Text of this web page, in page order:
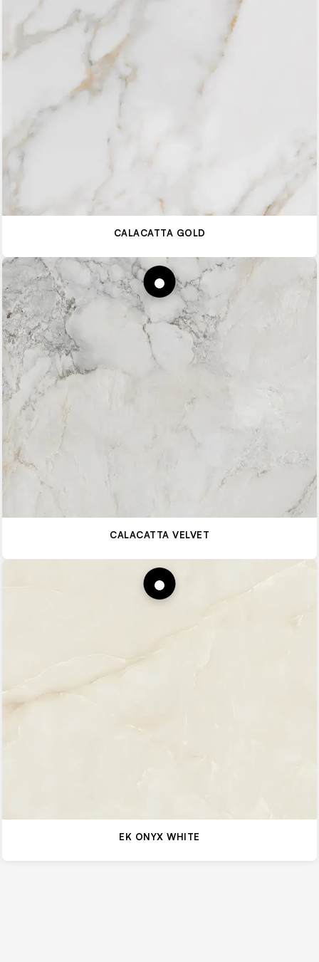
CALACATTA GOLD
CALACATTA VELVET
EK ONYX WHITE